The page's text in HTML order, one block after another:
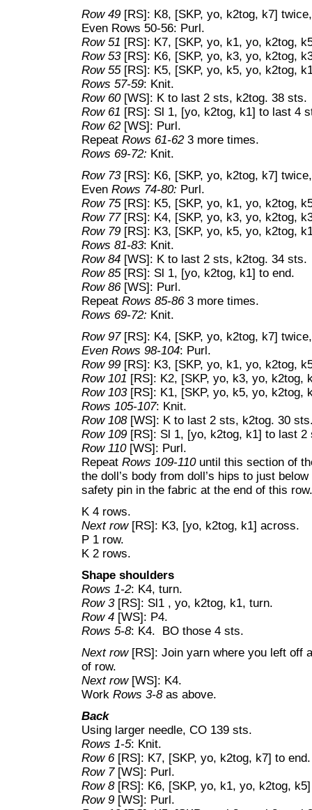
Row 49 [RS]: K8, [SKP, yo, k2tog, k7]
Even Rows 50-56: Purl.
Row 51 [RS]: K7, [SKP, yo, k1, yo, k2tog,
Row 53[RS]: K6, [SKP, yo, k3, yo, k2tog,
Row 55[RS]: K5, [SKP, yo, k5, yo, k2tog,
Rows 57-59: Knit.
Row 60[WS]: K to last 2 sts, k2tog. 38 sts.
Row 61 [RS]: Sl 1, [yo, k2tog, k1] to last 4
Row 62[WS]: Purl.
Repeat Rows 61-623 more times.
Rows 69-72: Knit.
Row 73[RS]: K6, [SKP, yo, k2tog, k7]
Even Rows 74-80: Purl.
Row 75[RS]: K5, [SKP, yo, k1, yo, k2tog,
Row 77[RS]: K4, [SKP, yo, k3, yo, k2tog,
Row 79 [RS]: K3, [SKP, yo, k5, yo, k2tog,
Rows 81-83: Knit.
Row 84 [WS]: K to last 2 sts, k2tog. 34 sts.
Row 85[RS]: Sl 1, [yo, k2tog, k1] to end.
Row 86[WS]: Purl.
Repeat Rows 85-86 3 more times.
Rows 69-72: Knit.
Row 97[RS]: K4, [SKP, yo, k2tog, k7]
Even Rows 98-104: Purl.
Row 99 [RS]: K3, [SKP, yo, k1, yo, k2tog,
Row 101 [RS]: K2, [SKP, yo, k3, yo, k2tog,
Row 103[RS]: K1, [SKP, yo, k5, yo, k2tog,
Rows 105-107: Knit.
Row 108[WS]: K to last 2 sts, k2tog. 30
Row 109 [RS]: Sl 1, [yo, k2tog, k1] to last 2
Row 110[WS]: Purl.
Repeat Rows 109-110until this section of
the doll’s body from doll’s hips to just
safety pin in the fabric at the end of this row.
K 4 rows.
Next row[RS]: K3, [yo, k2tog, k1] across.
P 1 row.
K 2 rows.
Shape shoulders
Rows 1-2: K4, turn.
Row 3[RS]: Sl1 , yo, k2tog, k1, turn.
Row 4 [WS]: P4.
Rows 5-8: K4. BO those 4 sts.
Next row[RS]: Join yarn where you left off
of row.
Next row[WS]: K4.
Work Rows 3-8as above.
Back
Using larger needle, CO 139 sts.
Rows 1-5: Knit.
Row 6[RS]: K7, [SKP, yo, k2tog, k7] to
Row 7[WS]: Purl.
Row 8[RS]: K6, [SKP, yo, k1, yo, k2tog,
Row 9 [WS]: Purl.